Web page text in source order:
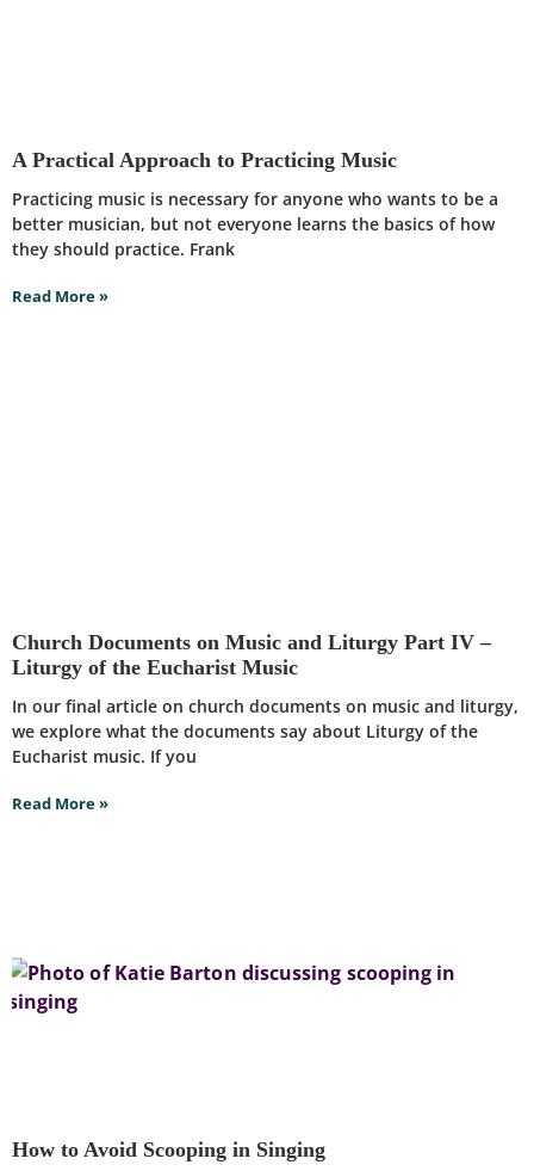
A Practical Approach to Practicing Music
Practicing music is necessary for anyone who wants to be a
better musician, but not everyone learns the basics of how
they should practice. Frank
Read More »
Church Documents on Music and Liturgy Part IV –
Liturgy of the Eucharist Music
In our final article on church documents on music and liturgy,
we explore what the documents say about Liturgy of the
Eucharist music. If you
Read More »
How to Avoid Scooping in Singing